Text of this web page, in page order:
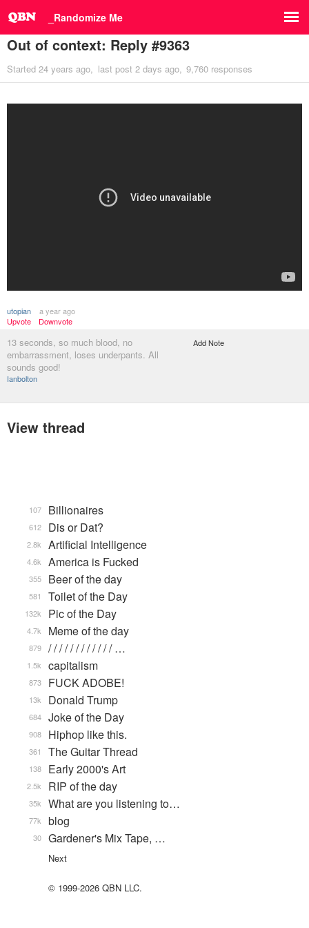
_Randomize Me
Out of context: Reply #9363
Started 24 years ago last post 2 days ago 9,760 responses
utopian
a year ago
Upvote
Downvote
13 seconds, so much blood, no
embarrassment, loses underpants. All
sounds good!
Ianbolton
Add Note
View thread
Billionaires
107
Dis or Dat?
612
Artificial Intelligence
2.8k
America is Fucked
4.6k
Beer of the day
355
Toilet of the Day
581
Pic of the Day
132k
Meme of the day
4.7k
/ / / / / / / / / / / / …
879
capitalism
1.5k
FUCK ADOBE!
873
Donald Trump
13k
Joke of the Day
684
Hiphop like this.
908
The Guitar Thread
361
Early 2000's Art
138
RIP of the day
2.5k
What are you listening to…
35k
blog
77k
Gardener's Mix Tape, …
30
Next
© 1999-2026 QBN LLC.